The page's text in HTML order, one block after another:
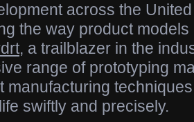
across the
the way product
, a trailblazer in the
range of prototyping
manufacturing
swiftly and precisely.